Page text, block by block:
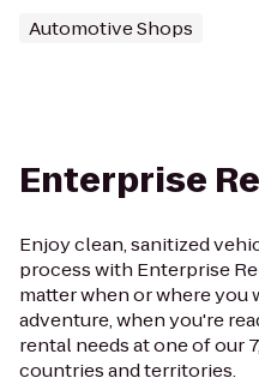
Automotive Shops
Enterprise
Enjoy clean, sanitized
process with Enterprise
matter when or where you
adventure, when you're
rental needs at one of our
countries and territories.